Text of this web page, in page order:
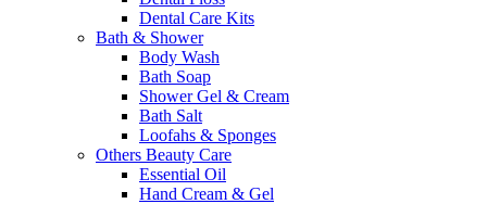
Dental Care Kits
Bath & Shower
Body Wash
Bath Soap
Shower Gel & Cream
Bath Salt
Loofahs & Sponges
Others Beauty Care
Essential Oil
Hand Cream & Gel